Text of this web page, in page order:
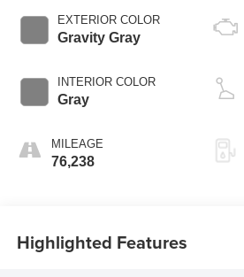
EXTERIOR COLOR
Gravity Gray
INTERIOR COLOR
Gray
MILEAGE
76,238
Highlighted Features